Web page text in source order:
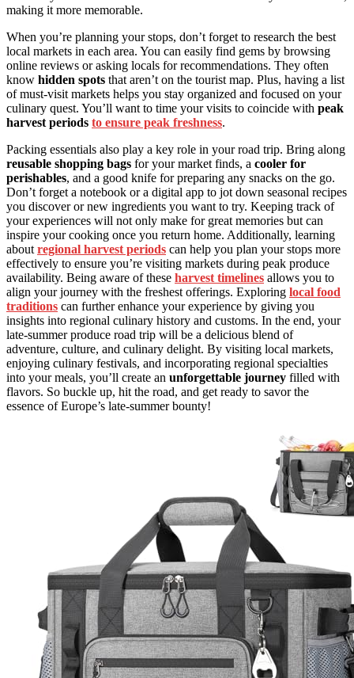
making it more memorable.
When you’re planning your stops, don’t forget to research the best
local markets in each area. You can easily find gems by browsing
online reviews or asking locals for recommendations. They often
know hidden spots that aren’t on the tourist map. Plus, having a list
of must-visit markets helps you stay organized and focused on your
culinary quest. You’ll want to time your visits to coincide with peak
harvest periods to ensure peak freshness.
Packing essentials also play a key role in your road trip. Bring along
reusable shopping bags for your market finds, a cooler for
perishables, and a good knife for preparing any snacks on the go.
Don’t forget a notebook or a digital app to jot down seasonal recipes
you discover or new ingredients you want to try. Keeping track of
your experiences will not only make for great memories but can
inspire your cooking once you return home. Additionally, learning
about regional harvest periods can help you plan your stops more
effectively to ensure you’re visiting markets during peak produce
availability. Being aware of these harvest timelines allows you to
align your journey with the freshest offerings. Exploring local food
traditions can further enhance your experience by giving you
insights into regional culinary history and customs. In the end, your
late-summer produce road trip will be a delicious blend of
adventure, culture, and culinary delight. By visiting local markets,
enjoying culinary festivals, and incorporating regional specialties
into your meals, you’ll create an unforgettable journey filled with
flavors. So buckle up, hit the road, and get ready to savor the
essence of Europe’s late-summer bounty!